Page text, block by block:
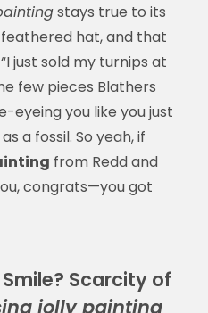
stays true to its
hat, and that
just sold my turnips at
few pieces Blathers
eyeing you like you just
a fossil. So yeah, if
from Redd and
congrats—you got
Scarcity of
jolly painting